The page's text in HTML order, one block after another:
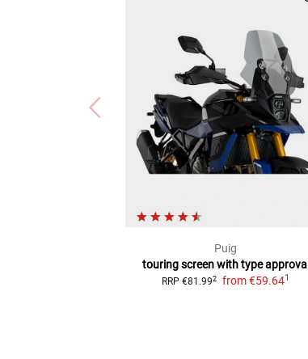
Puig
touring screen with type approval
RRP €81.992 from €59.641